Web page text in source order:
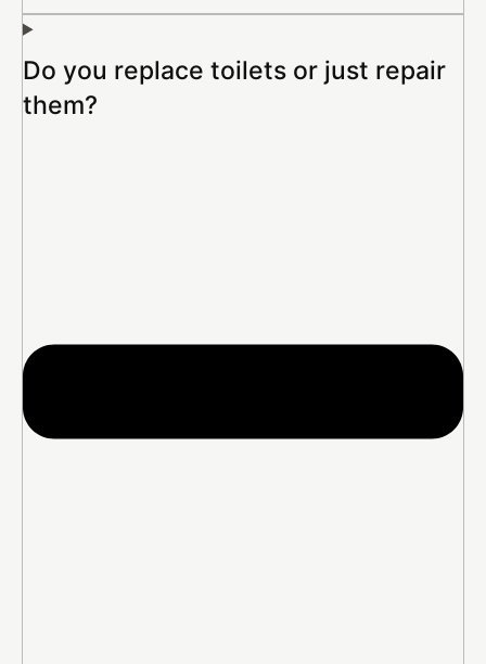
Do you replace toilets or just repair
them?